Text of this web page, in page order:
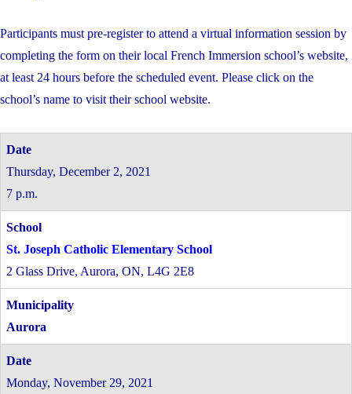
Participants must pre-register to attend a virtual information session by
completing the form on their local French Immersion school’s website,
at least 24 hours before the scheduled event. Please click on the
school’s name to visit their school website.
Thursday, December 2, 2021
7 p.m.
St. Joseph Catholic Elementary School
2 Glass Drive, Aurora, ON, L4G 2E8
Aurora
Monday, November 29, 2021